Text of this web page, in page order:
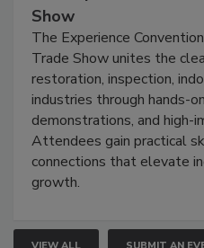
The Experience
Show
The Experience
Trade Show unites the
restoration, inspection,
industries through hands-
demonstrations, and high-
Attendees gain practical
connections that elevate